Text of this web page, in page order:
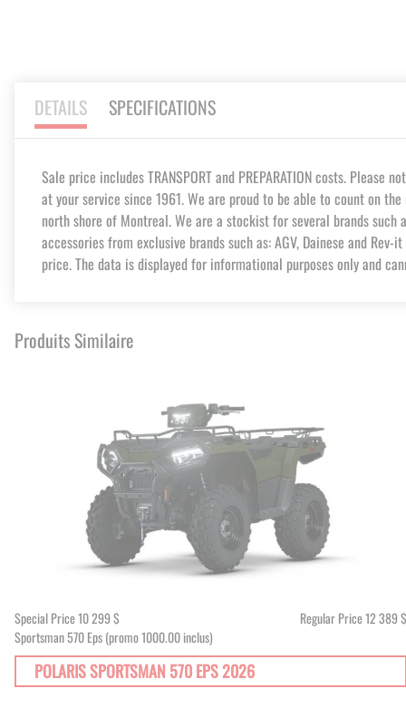
DETAILS SPECIFICATIONS
Sale price includes TRANSPORT and PREPARATION costs.
at your service since 1961. We are proud to be able to count on
north shore of Montreal. We are a stockist for several brands such
accessories from exclusive brands such as: AGV, Dainese and
price. The data is displayed for informational purposes only and
Produits Similaire
Special Price10 299 $ Regular Price12 389 $
Sportsman 570 Eps (promo 1000.00 inclus)
POLARIS SPORTSMAN 570 EPS 2026